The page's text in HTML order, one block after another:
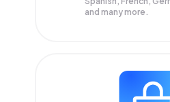
and many more.